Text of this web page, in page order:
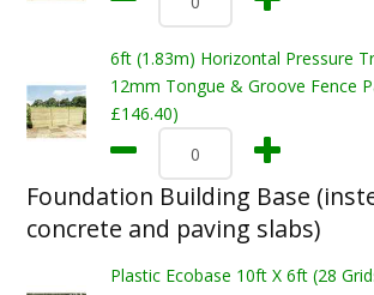
6ft (1.83m) Horizontal Pressure
12mm Tongue & Groove Fence
£146.40)
Foundation Building Base
concrete and paving slabs)
Plastic Ecobase 10ft X 6ft (28